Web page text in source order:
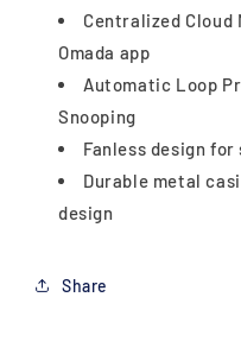
Centralized Cloud
Omada app
Automatic Loop
Snooping
Fanless design
Durable metal
design
Share